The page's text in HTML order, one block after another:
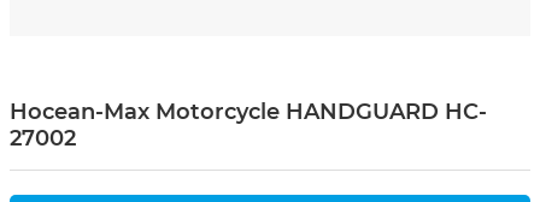
Hocean-Max Motorcycle HANDGUARD HC-
27002